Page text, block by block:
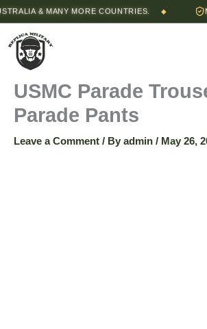
Skip
to
content
& MANY MORE COUNTRIES. ◆
USMC Parade
Parade Pants
Leave a Comment / By admin / May 26,
Price
range:
USMC
Parade
Army